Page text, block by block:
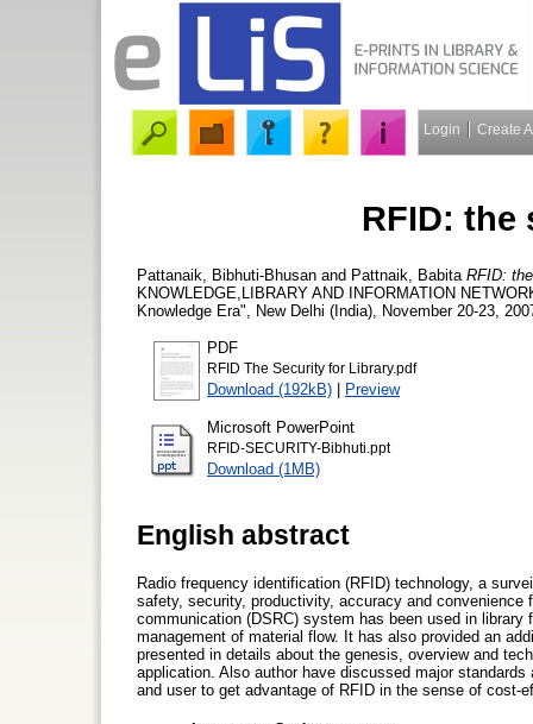
Login Create
RFID:
Pattanaik, Bibhuti-Bhusan and Pattnaik, Babita RFID:
KNOWLEDGE,LIBRARY AND INFORMATION
Knowledge Era", New Delhi (India), November 20-23,
PDF
RFID The Security for Library.pdf
Download (192kB) | Preview
Microsoft PowerPoint
RFID-SECURITY-Bibhuti.ppt
Download (1MB)
English abstract
Radio frequency identification (RFID) technology, a
safety, security, productivity, accuracy and
communication (DSRC) system has been used in
management of material flow. It has also provided an
presented in details about the genesis, overview and
application. Also author have discussed major
and user to get advantage of RFID in the sense of cost-